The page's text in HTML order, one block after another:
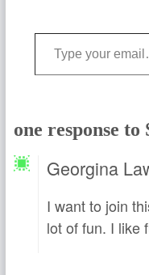
Type your email…
one response to
Georgina
I want to join
lot of fun. I like